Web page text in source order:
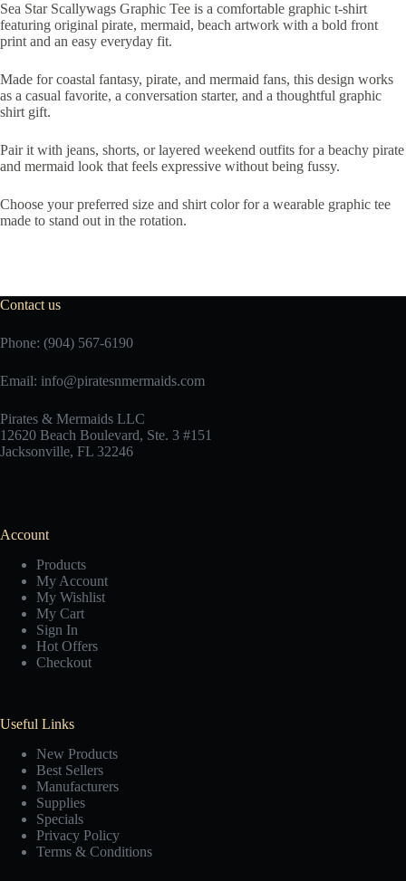
Sea Star Scallywags Graphic Tee is a comfortable graphic t-shirt
featuring original pirate, mermaid, beach artwork with a bold front
print and an easy everyday fit.
Made for coastal fantasy, pirate, and mermaid fans, this design works
as a casual favorite, a conversation starter, and a thoughtful graphic
shirt gift.
Pair it with jeans, shorts, or layered weekend outfits for a beachy pirate
and mermaid look that feels expressive without being fussy.
Choose your preferred size and shirt color for a wearable graphic tee
made to stand out in the rotation.
Contact us
Phone: (904) 567-6190
Email: info@piratesnmermaids.com
Pirates & Mermaids LLC
12620 Beach Boulevard, Ste. 3 #151
Jacksonville, FL 32246
Account
Products
My Account
My Wishlist
My Cart
Sign In
Hot Offers
Checkout
Useful Links
New Products
Best Sellers
Manufacturers
Supplies
Specials
Privacy Policy
Terms & Conditions